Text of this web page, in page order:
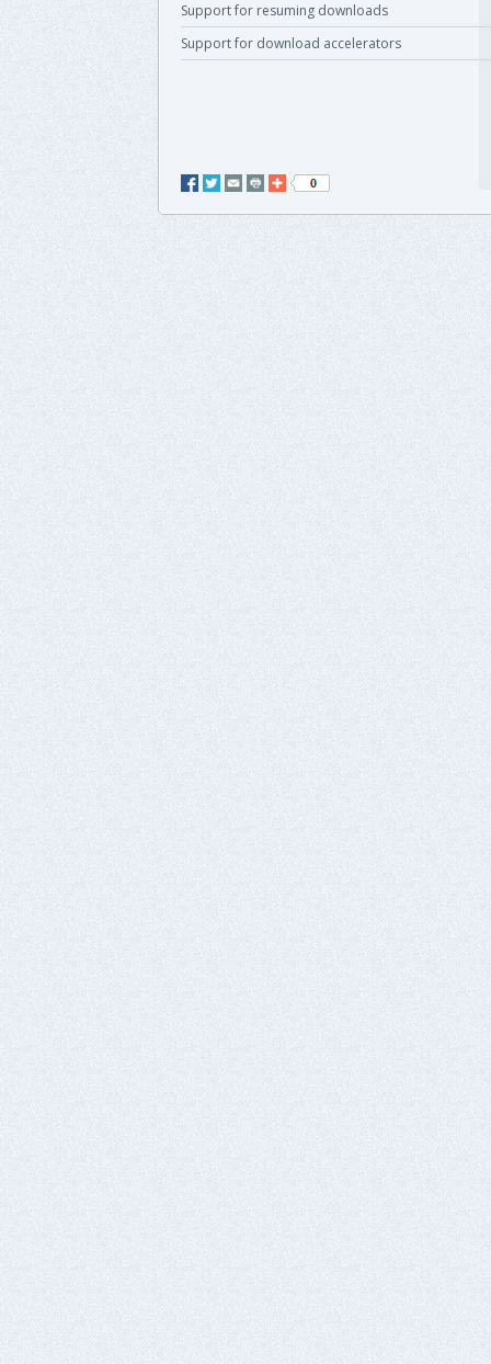
Support for resuming downloads
Support for download accelerators